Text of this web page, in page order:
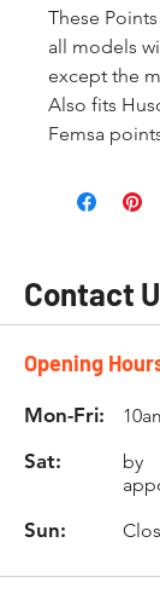
These
all models
except the
Also fits
Femsa
Contact
Opening
Mon-Fri:
Sat:
by
Sun: